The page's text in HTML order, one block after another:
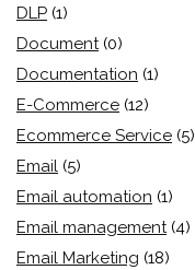
DLP (1)
Document (0)
Documentation (1)
E-Commerce (12)
Ecommerce Service (5)
Email (5)
Email automation (1)
Email management (4)
Email Marketing (18)